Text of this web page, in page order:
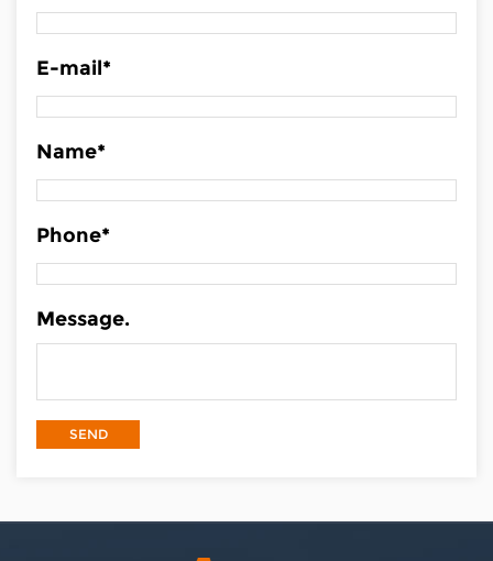
E-mail*
Name*
Phone*
Message.